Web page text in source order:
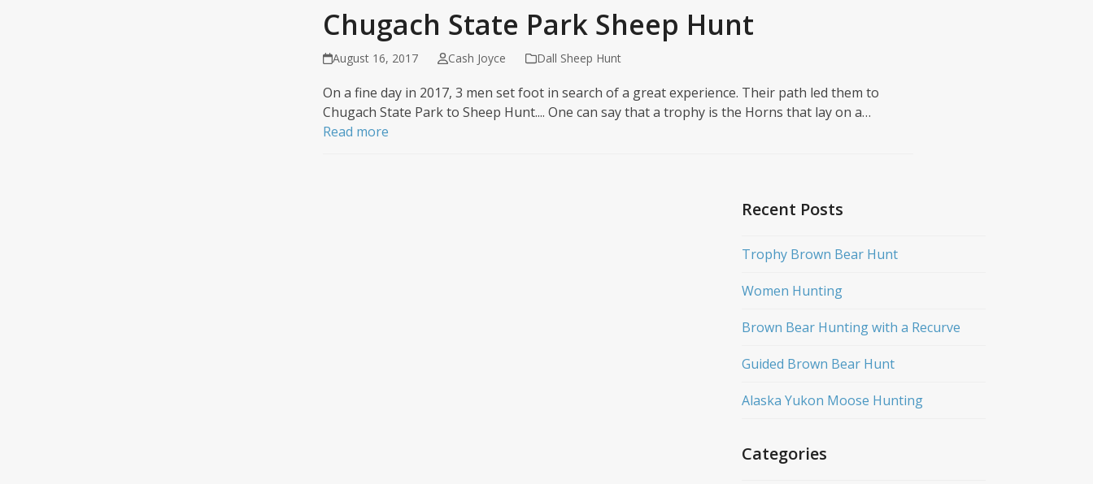
Chugach State Park Sheep Hunt
August 16, 2017 Cash Joyce Dall Sheep Hunt
On a fine day in 2017, 3 men set foot in search of a great experience. Their path led them to
Chugach State Park to Sheep Hunt.... One can say that a trophy is the Horns that lay on a…
Read more
Recent Posts
Trophy Brown Bear Hunt
Women Hunting
Brown Bear Hunting with a Recurve
Guided Brown Bear Hunt
Alaska Yukon Moose Hunting
Categories